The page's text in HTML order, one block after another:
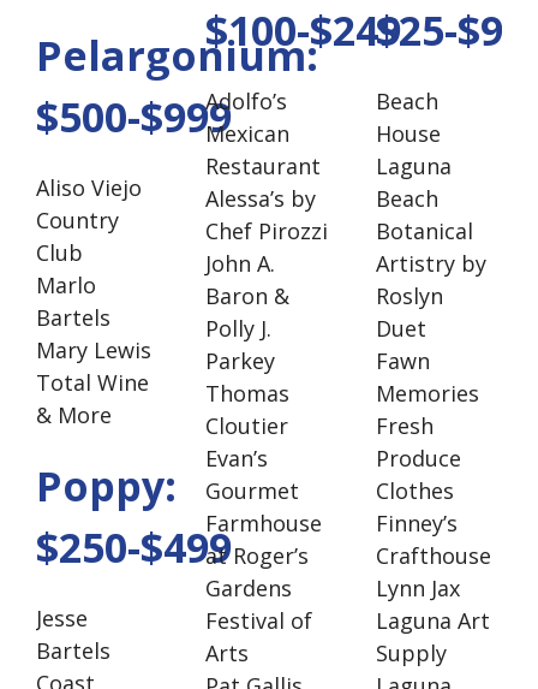
Pelargonium:
$500-$999
Aliso Viejo
Country
Club
Marlo
Bartels
Mary Lewis
Total Wine
& More
Poppy:
$250-$499
Jesse
Bartels
Coast
$100-$249
Adolfo’s
Mexican
Restaurant
Alessa’s by
Chef Pirozzi
John A.
Baron &
Polly J.
Parkey
Thomas
Cloutier
Evan’s
Gourmet
Farmhouse
at Roger’s
Gardens
Festival of
Arts
$25-$99
Beach
House
Laguna
Beach
Botanical
Artistry by
Roslyn
Duet
Fawn
Memories
Fresh
Produce
Clothes
Finney’s
Crafthouse
Lynn Jax
Laguna Art
Supply